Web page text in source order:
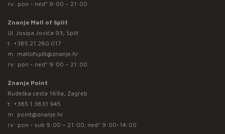
rv: pon - ned* 9:00 – 21:00
Znanje Mall of Split
Ul. Josipa Jovića 93, Split
t: +385 21 280 017
m: mallofsplit@znanje.hr
rv: pon - ned* 9:00 – 21:00
Znanje Point
Rudeška cesta 169a, Zagreb
t: +385 1 3831 945
m: point@znanje.hr
rv: pon - sub 9:00 – 21:00; ned* 9:00-14:00